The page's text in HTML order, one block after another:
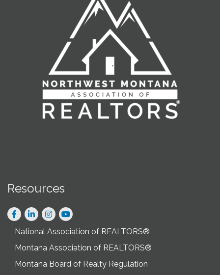
Resources
Facebook
LinkedInInstagram
National Association of REALTORS®
Montana Association of REALTORS®
Montana Board of Realty Regulation